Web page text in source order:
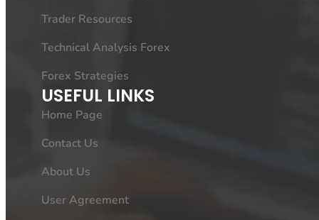
Trader Resources
Technical Analysis Forex
Forex Strategies
USEFUL LINKS
Home Page
Contact Us
About Us
User Agreement